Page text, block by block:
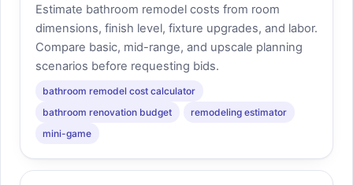
Estimate bathroom remodel costs from room
dimensions, finish level, fixture upgrades, and labor.
Compare basic, mid-range, and upscale planning
scenarios before requesting bids.
bathroom remodel cost calculator
bathroom renovation budget
remodeling estimator
mini-game